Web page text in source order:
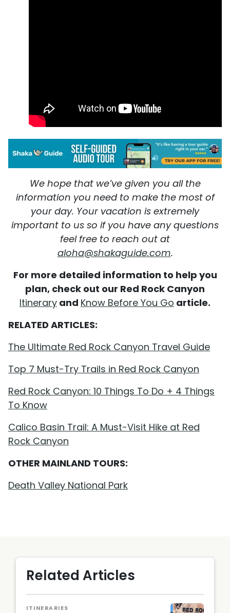
We hope that we’ve given you all the
information you need to make the most of
your day. Your vacation is extremely
important to us so if you have any questions
feel free to reach out at
aloha@shakaguide.com.
For more detailed information to help you
plan, check out our Red Rock Canyon
Itinerary and Know Before You Go article.
RELATED ARTICLES:
The Ultimate Red Rock Canyon Travel Guide
Top 7 Must-Try Trails in Red Rock Canyon
Red Rock Canyon: 10 Things To Do + 4 Things
To Know
Calico Basin Trail: A Must-Visit Hike at Red
Rock Canyon
OTHER MAINLAND TOURS:
Death Valley National Park
Related Articles
ITINERARIES